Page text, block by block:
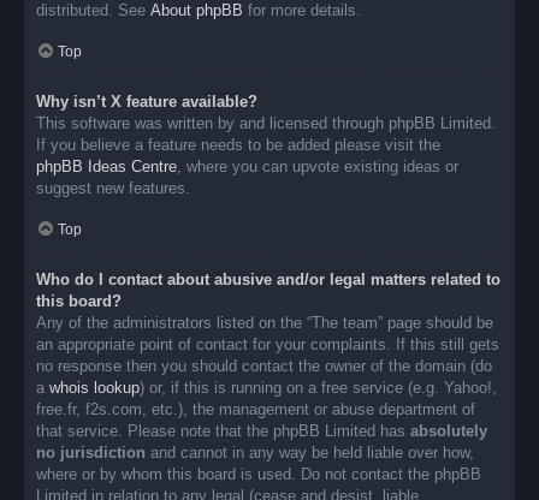
distributed. See About phpBB for more details.
Top
Why isn’t X feature available?
This software was written by and licensed through phpBB Limited.
If you believe a feature needs to be added please visit the
phpBB Ideas Centre, where you can upvote existing ideas or
suggest new features.
Top
Who do I contact about abusive and/or legal matters related to
this board?
Any of the administrators listed on the “The team” page should be
an appropriate point of contact for your complaints. If this still gets
no response then you should contact the owner of the domain (do
a whois lookup) or, if this is running on a free service (e.g. Yahoo!,
free.fr, f2s.com, etc.), the management or abuse department of
that service. Please note that the phpBB Limited has absolutely
no jurisdiction and cannot in any way be held liable over how,
where or by whom this board is used. Do not contact the phpBB
Limited in relation to any legal (cease and desist, liable,